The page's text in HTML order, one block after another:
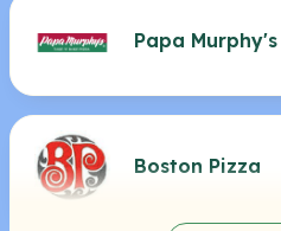
Papa Murphy's
Boston Pizza